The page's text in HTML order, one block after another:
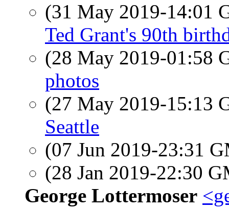
(31 May 2019-14:01
Ted Grant's 90th
(28 May 2019-01:58
photos
(27 May 2019-15:13
Seattle
(07 Jun 2019-23:31
(28 Jan 2019-22:30
George Lottermoser